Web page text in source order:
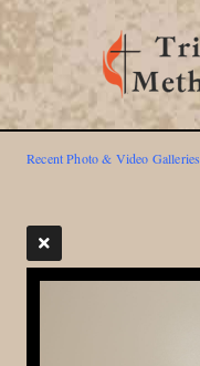
Recent Photo & Video Galleries